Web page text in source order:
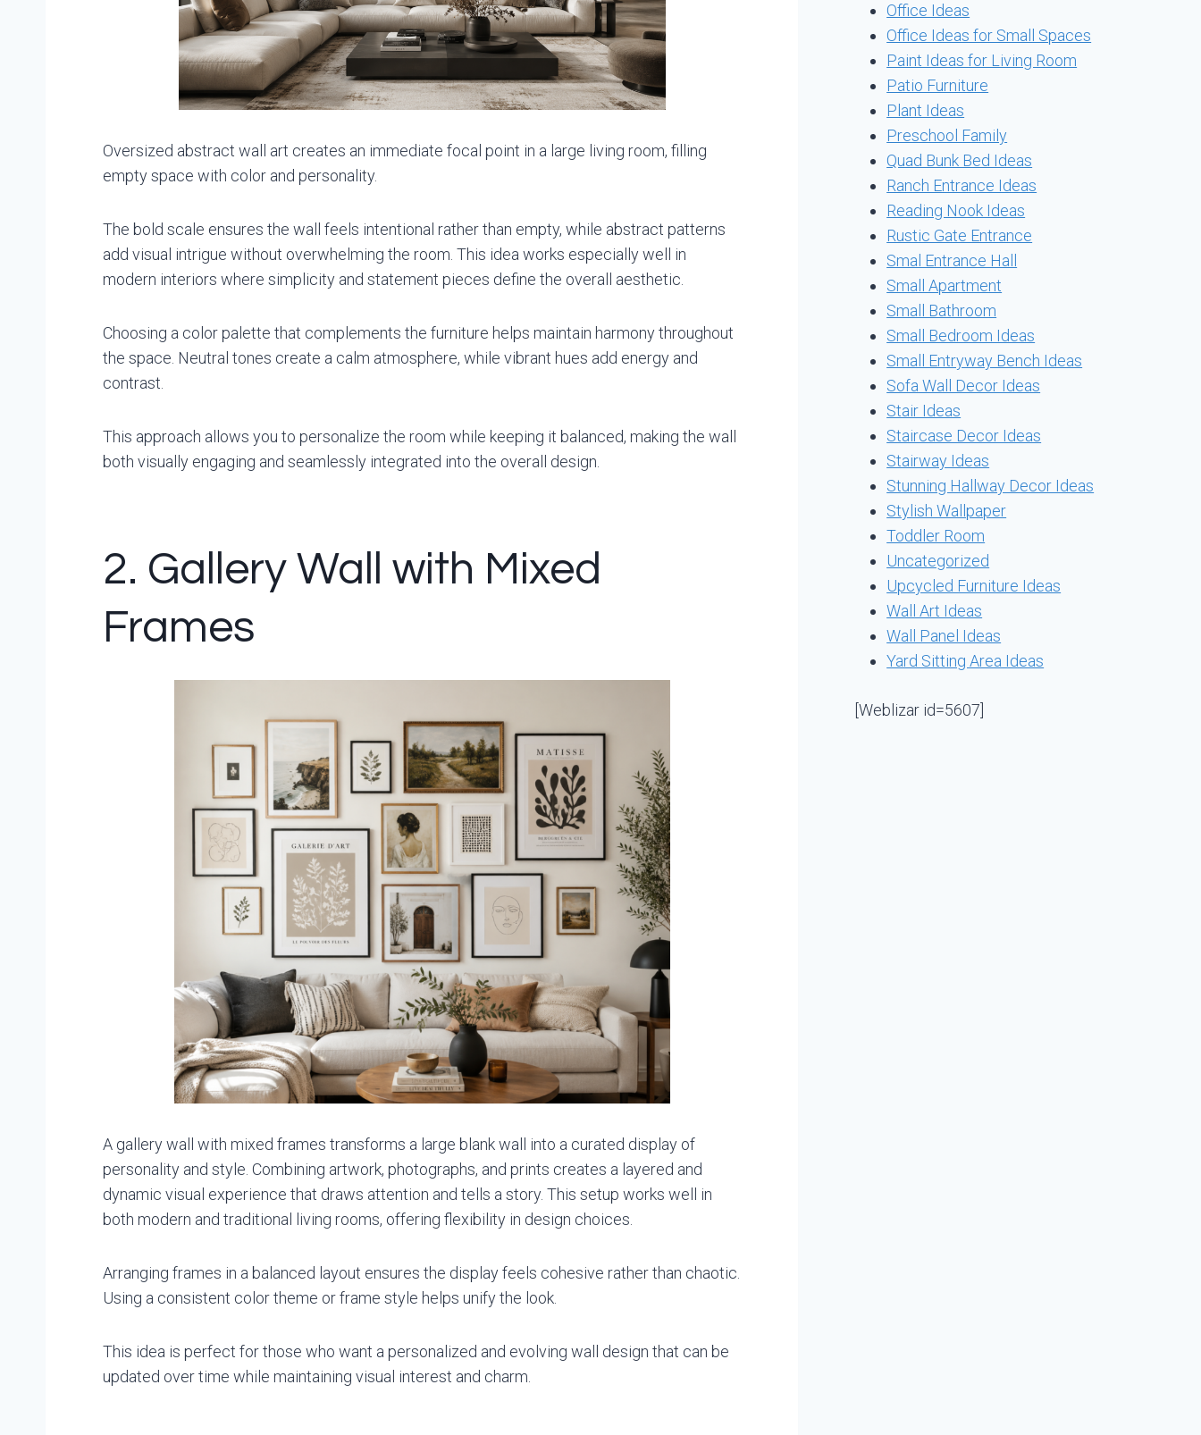
Oversized abstract wall art creates an immediate focal point in a large living room, filling
empty space with color and personality.
The bold scale ensures the wall feels intentional rather than empty, while abstract patterns
add visual intrigue without overwhelming the room. This idea works especially well in
modern interiors where simplicity and statement pieces define the overall aesthetic.
Choosing a color palette that complements the furniture helps maintain harmony throughout
the space. Neutral tones create a calm atmosphere, while vibrant hues add energy and
contrast.
This approach allows you to personalize the room while keeping it balanced, making the wall
both visually engaging and seamlessly integrated into the overall design.
2. Gallery Wall with Mixed
Frames
A gallery wall with mixed frames transforms a large blank wall into a curated display of
personality and style. Combining artwork, photographs, and prints creates a layered and
dynamic visual experience that draws attention and tells a story. This setup works well in
both modern and traditional living rooms, offering flexibility in design choices.
Arranging frames in a balanced layout ensures the display feels cohesive rather than chaotic.
Using a consistent color theme or frame style helps unify the look.
This idea is perfect for those who want a personalized and evolving wall design that can be
updated over time while maintaining visual interest and charm.
Office Ideas
Office Ideas for Small Spaces
Paint Ideas for Living Room
Patio Furniture
Plant Ideas
Preschool Family
Quad Bunk Bed Ideas
Ranch Entrance Ideas
Reading Nook Ideas
Rustic Gate Entrance
Smal Entrance Hall
Small Apartment
Small Bathroom
Small Bedroom Ideas
Small Entryway Bench Ideas
Sofa Wall Decor Ideas
Stair Ideas
Staircase Decor Ideas
Stairway Ideas
Stunning Hallway Decor Ideas
Stylish Wallpaper
Toddler Room
Uncategorized
Upcycled Furniture Ideas
Wall Art Ideas
Wall Panel Ideas
Yard Sitting Area Ideas
[Weblizar id=5607]